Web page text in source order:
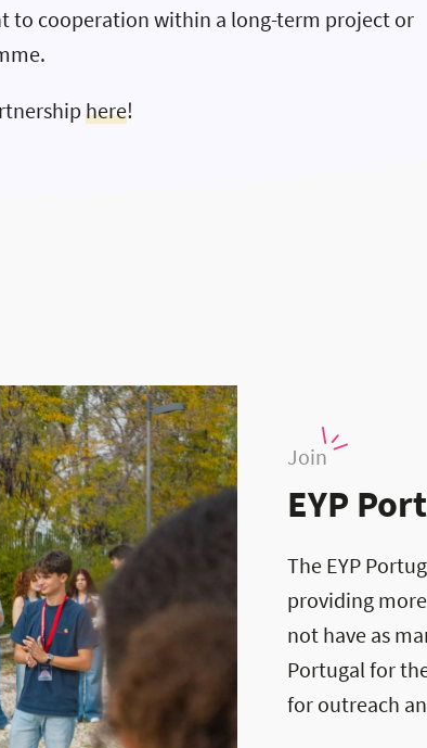
to cooperation within a long-term project or
here!
Join
EYP
The EYP
providing
not have as
Portugal for
for outreach